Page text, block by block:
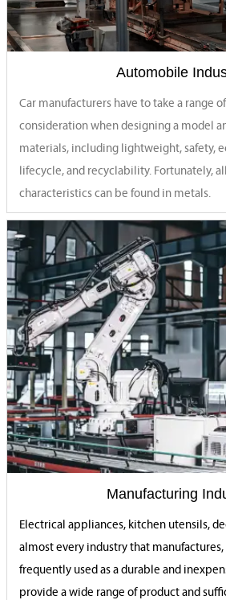
Automobile
Car manufacturers have to take a range
consideration when designing a model
materials, including lightweight, safety,
lifecycle, and recyclability. Fortunately,
characteristics can be found in metals.
Manufacturing
Electrical appliances, kitchen utensils,
almost every industry that manufactures,
frequently used as a durable and
provide a wide range of product and